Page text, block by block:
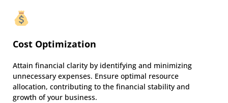
Cost Optimization
Attain financial clarity by identifying and minimizing
unnecessary expenses. Ensure optimal resource
allocation, contributing to the financial stability and
growth of your business.